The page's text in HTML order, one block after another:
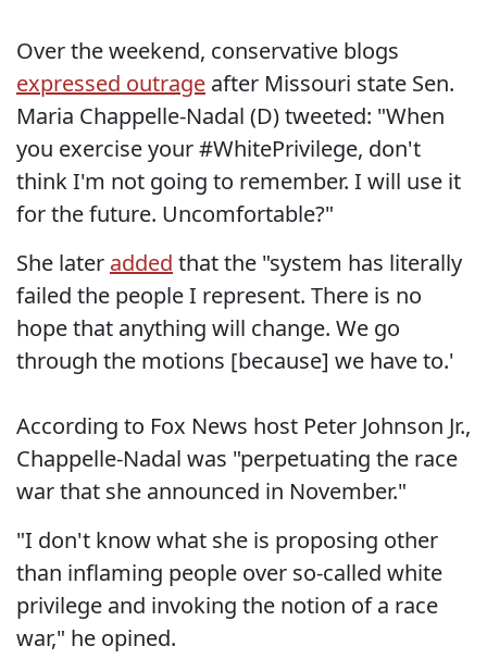
Over the weekend, conservative blogs
expressed outrage after Missouri state Sen.
Maria Chappelle-Nadal (D) tweeted: "When
you exercise your #WhitePrivilege, don't
think I'm not going to remember. I will use it
for the future. Uncomfortable?"
She later added that the "system has literally
failed the people I represent. There is no
hope that anything will change. We go
through the motions [because] we have to.'
According to Fox News host Peter Johnson Jr.,
Chappelle-Nadal was "perpetuating the race
war that she announced in November."
"I don't know what she is proposing other
than inflaming people over so-called white
privilege and invoking the notion of a race
war," he opined.